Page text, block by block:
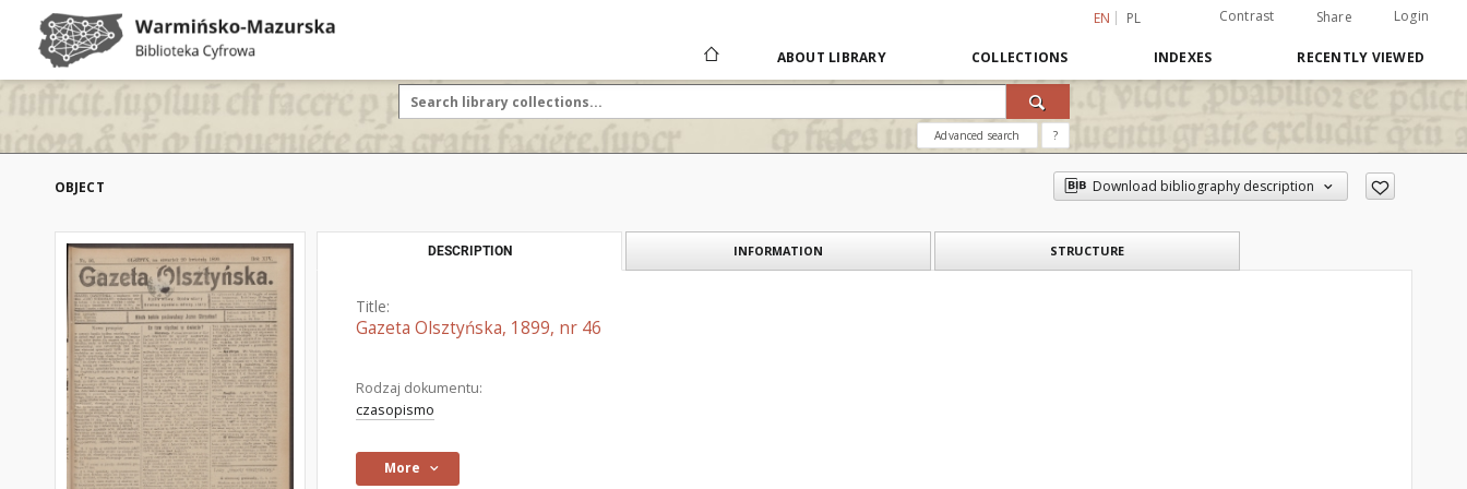
EN PL Contrast Share Login
ABOUT LIBRARY COLLECTIONS INDEXES RECENTLY VIEWED
Advanced search ?
OBJECT Download bibliography description
DESCRIPTION INFORMATION STRUCTURE
Title:
Gazeta Olsztyńska, 1899, nr 46
Rodzaj dokumentu:
czasopismo
More